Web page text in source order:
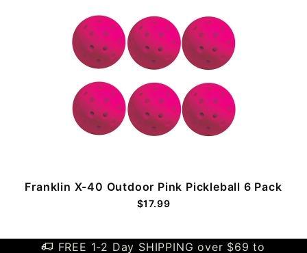
Franklin X-40 Outdoor Pink Pickleball 6 Pack
$17.99
FREE 1-2 Day SHIPPING over $69 to